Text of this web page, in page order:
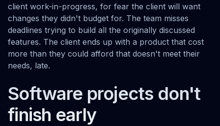
client work-in-progress, for fear the client will want
changes they didn't budget for. The team misses
deadlines trying to build all the originally discussed
features. The client ends up with a product that cost
more than they could afford that doesn't meet their
needs, late.
Software projects don't
finish early